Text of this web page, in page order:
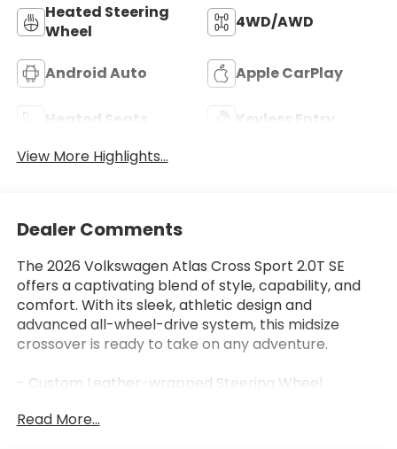
Heated Steering
Wheel
4WD/AWD
Android Auto Apple CarPlay
Heated Seats
Keyless Entry
View More Highlights...
Dealer Comments
The 2026 Volkswagen Atlas Cross Sport 2.0T SE
offers a captivating blend of style, capability, and
comfort. With its sleek, athletic design and
advanced all-wheel-drive system, this midsize
crossover is ready to take on any adventure.
- Custom Leather-wrapped Steering Wheel
- Hands-free Power Liftgate
Read More...